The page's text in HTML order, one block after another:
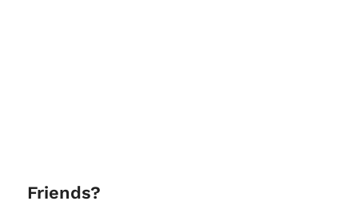
Friends?